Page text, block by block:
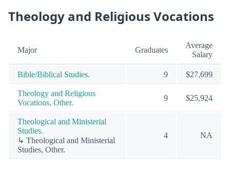
Theology and Religious Vocations
Major Graduates
Average
Salary
Bible/Biblical Studies. 9 $27,699
Theology and Religious
Vocations, Other.
9 $25,924
Theological and Ministerial
Studies.
↳ Theological and Ministerial
Studies, Other.
4 NA